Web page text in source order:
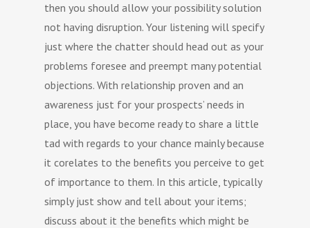
then you should allow your possibility solution
not having disruption. Your listening will specify
just where the chatter should head out as your
problems foresee and preempt many potential
objections. With relationship proven and an
awareness just for your prospects’ needs in
place, you have become ready to share a little
tad with regards to your chance mainly because
it corelates to the benefits you perceive to get
of importance to them. In this article, typically
simply just show and tell about your items;
discuss about it the benefits which might be